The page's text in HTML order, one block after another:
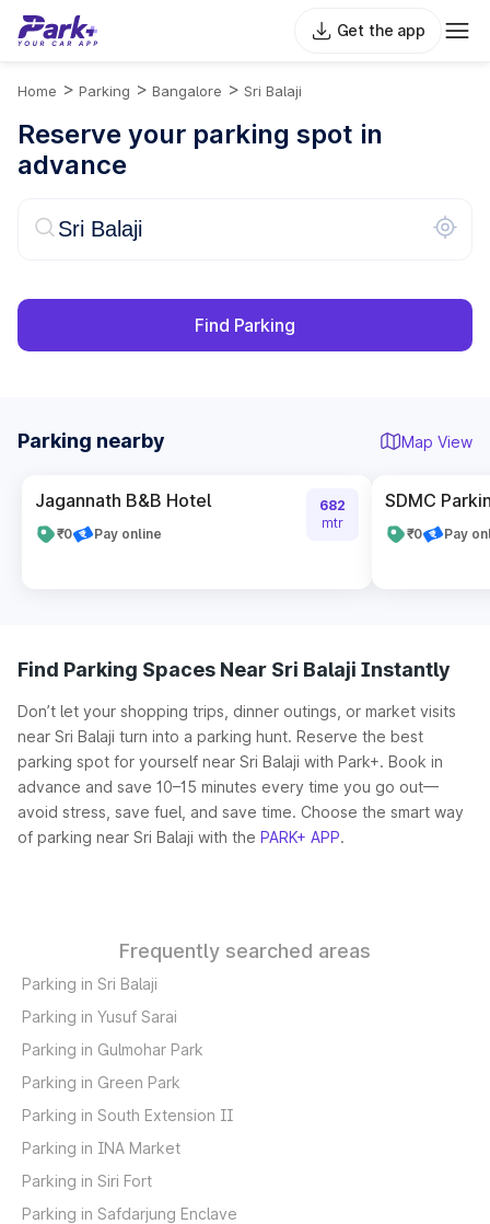
Get the app
Home > Parking > Bangalore > Sri Balaji
Reserve your parking spot in
advance
Find Parking
Parking nearby Map View
Jagannath B&B Hotel
₹0 Pay online
682
mtr
SDMC
₹0 Pay
Find Parking Spaces Near Sri Balaji Instantly
Don’t let your shopping trips, dinner outings, or market visits
near Sri Balaji turn into a parking hunt. Reserve the best
parking spot for yourself near Sri Balaji with Park+. Book in
advance and save 10–15 minutes every time you go out—
avoid stress, save fuel, and save time. Choose the smart way
of parking near Sri Balaji with the PARK+ APP.
Frequently searched areas
Parking in Sri Balaji
Parking in Yusuf Sarai
Parking in Gulmohar Park
Parking in Green Park
Parking in South Extension II
Parking in INA Market
Parking in Siri Fort
Parking in Safdarjung Enclave